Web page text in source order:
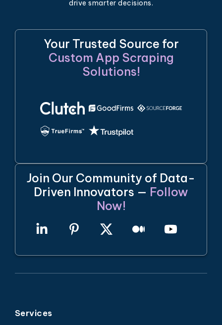
drive smarter decisions.
Your Trusted Source for
Custom App Scraping
Solutions!
Join Our Community of Data-
Driven Innovators — Follow
Now!
Services